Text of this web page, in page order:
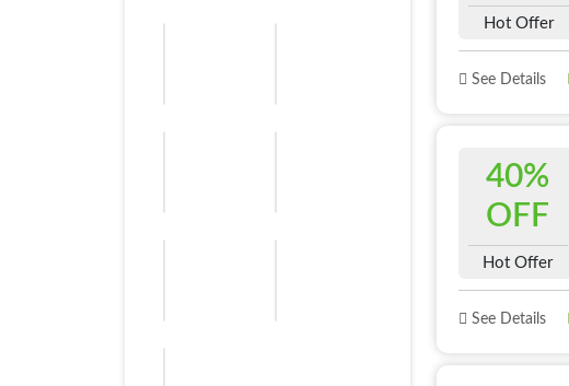
Hot Offer
See Details
40%
OFF
Hot Offer
See Details